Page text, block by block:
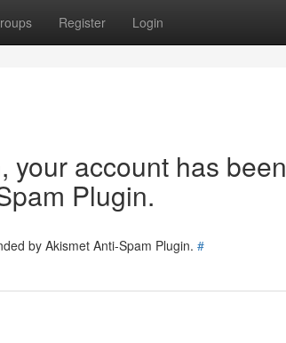
Register Login
your account has been
Plugin.
by Akismet Anti-Spam Plugin. #